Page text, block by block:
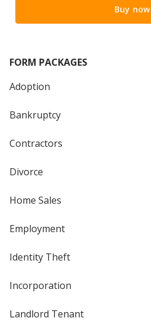
Buy now
FORM PACKAGES
Adoption
Bankruptcy
Contractors
Divorce
Home Sales
Employment
Identity Theft
Incorporation
Landlord Tenant